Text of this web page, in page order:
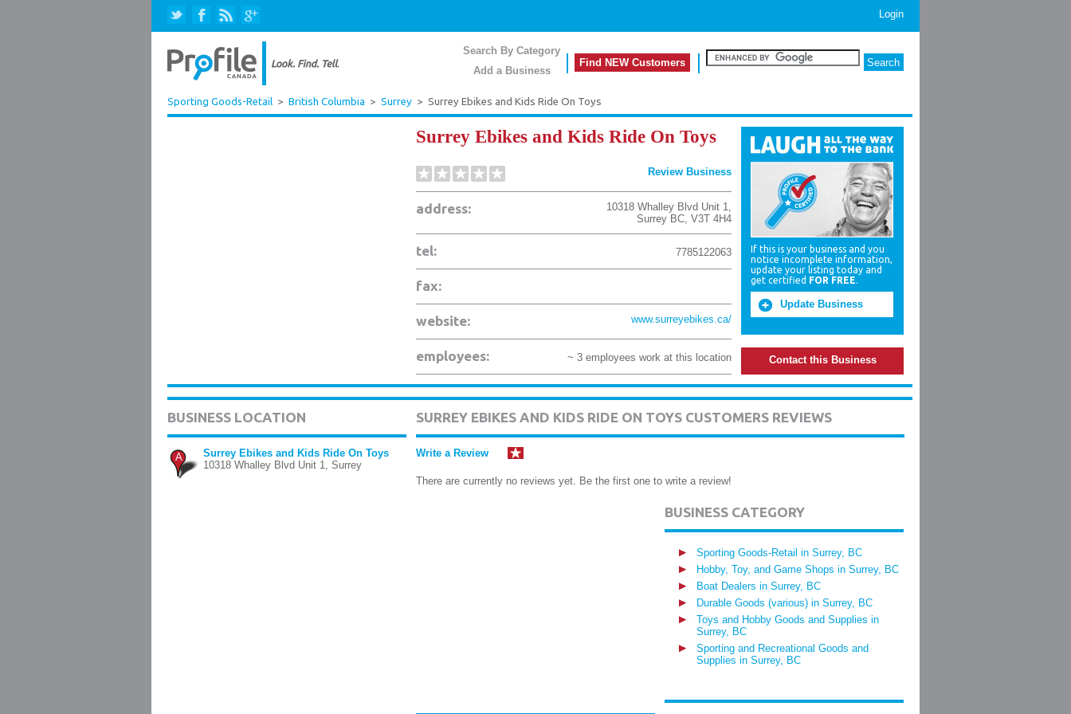
Login
Search By Category
Add a Business
Find NEW Customers
Sporting Goods-Retail > British Columbia > Surrey > Surrey Ebikes and Kids Ride On Toys
Surrey Ebikes and Kids Ride On Toys
Review Business
address: 10318 Whalley Blvd Unit 1,
Surrey BC, V3T 4H4
tel: 7785122063
fax:
website: www.surreyebikes.ca/
employees: ~ 3 employees work at this location
If this is your business and you
notice incomplete information,
update your listing today and
get certified FOR FREE.
Update Business
Contact this Business
BUSINESS LOCATION
A
Surrey Ebikes and Kids Ride On Toys
10318 Whalley Blvd Unit 1, Surrey
SURREY EBIKES AND KIDS RIDE ON TOYS CUSTOMERS REVIEWS
Write a Review
There are currently no reviews yet. Be the first one to write a review!
BUSINESS CATEGORY
Sporting Goods-Retail in Surrey, BC
Hobby, Toy, and Game Shops in Surrey, BC
Boat Dealers in Surrey, BC
Durable Goods (various) in Surrey, BC
Toys and Hobby Goods and Supplies in
Surrey, BC
Sporting and Recreational Goods and
Supplies in Surrey, BC